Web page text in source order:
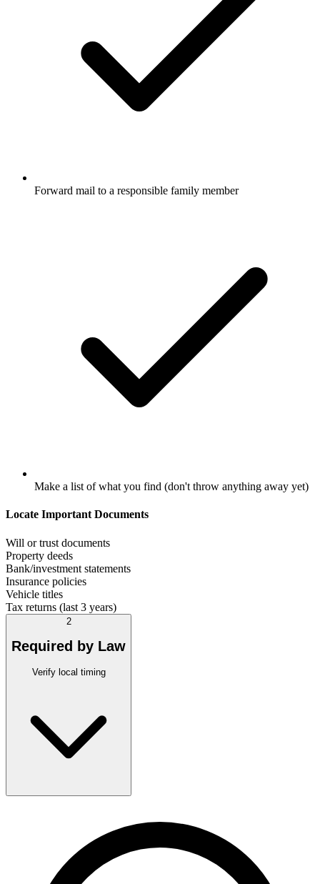
Forward mail to a responsible family member
Make a list of what you find (don't throw anything away yet)
Locate Important Documents
Will or trust documents
Property deeds
Bank/investment statements
Insurance policies
Vehicle titles
Tax returns (last 3 years)
2
Required by Law
Verify local timing